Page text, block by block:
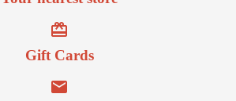
Gift Cards